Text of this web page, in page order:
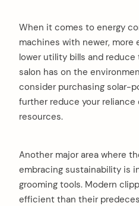
When it comes to energy
machines with newer,
lower utility bills and
salon has on the
consider purchasing solar-
further reduce your reliance
resources.
Another major area where
embracing sustainability is
grooming tools. Modern
efficient than their